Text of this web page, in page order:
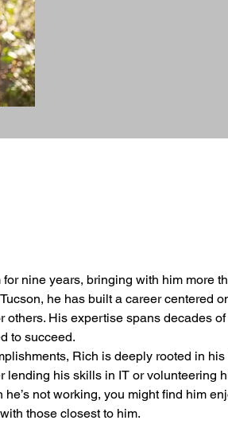
nine years, bringing with him more
he has built a career centered
others. His expertise spans decades
to succeed.
Rich is deeply rooted in
lending his skills in IT or volunteering
he’s not working, you might find him
those closest to him.